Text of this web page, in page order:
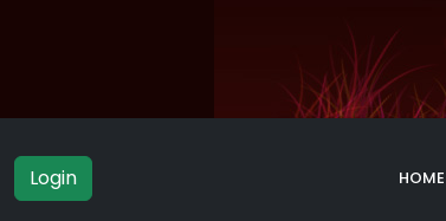
Login HOME